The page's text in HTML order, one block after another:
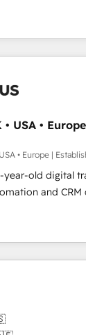
👈 '𝗖𝗼𝗻𝘁𝗮𝗰𝘁
to get in touch
to help you. We
into
optimise what
use it,
on HubSpot. We are on
we've
by the CCS,
sector
profile. Our services: -
CMS website
run your
- Build stronger
USA •
• Europe |
year-old digital
and CRM
and
return from
are causing
integrate
Key services: • CRM
• Systems
/ Web